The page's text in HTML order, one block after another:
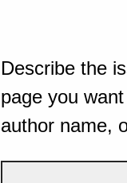
Describe the
page you
author name,